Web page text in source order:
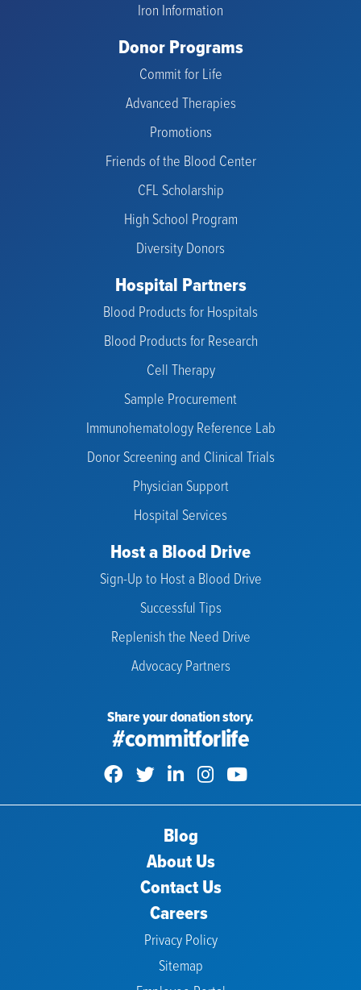
Iron Information
Donor Programs
Commit for Life
Advanced Therapies
Promotions
Friends of the Blood Center
CFL Scholarship
High School Program
Diversity Donors
Hospital Partners
Blood Products for Hospitals
Blood Products for Research
Cell Therapy
Sample Procurement
Immunohematology Reference Lab
Donor Screening and Clinical Trials
Physician Support
Hospital Services
Host a Blood Drive
Sign-Up to Host a Blood Drive
Successful Tips
Replenish the Need Drive
Advocacy Partners
Share your donation story.
#commitforlife
Blog
About Us
Contact Us
Careers
Privacy Policy
Sitemap